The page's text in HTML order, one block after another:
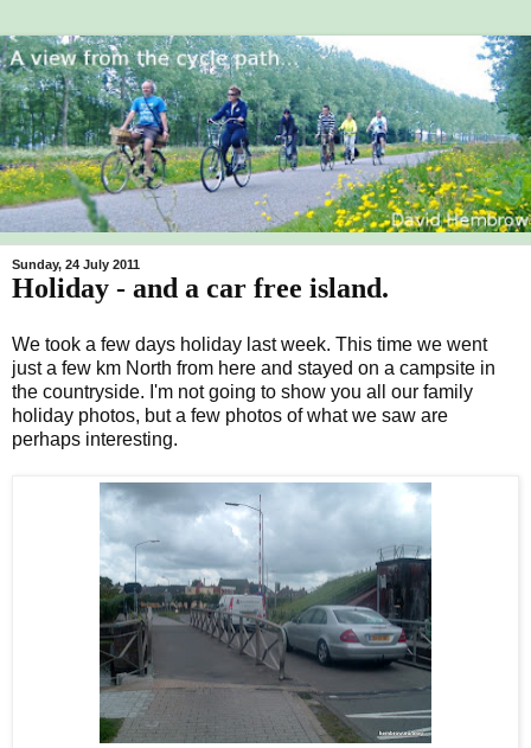
Sunday, 24 July 2011
Holiday - and a car free island.
We took a few days holiday last week. This time we went
just a few km North from here and stayed on a campsite in
the countryside. I'm not going to show you all our family
holiday photos, but a few photos of what we saw are
perhaps interesting.